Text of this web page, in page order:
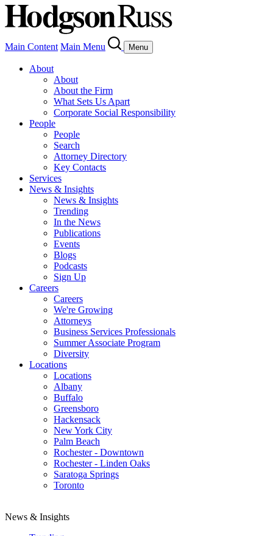
Main Content Main Menu Menu
About
About
About the Firm
What Sets Us Apart
Corporate Social Responsibility
People
People
Search
Attorney Directory
Key Contacts
Services
News & Insights
News & Insights
Trending
In the News
Publications
Events
Blogs
Podcasts
Sign Up
Careers
Careers
We're Growing
Attorneys
Business Services Professionals
Summer Associate Program
Diversity
Locations
Locations
Albany
Buffalo
Greensboro
Hackensack
New York City
Palm Beach
Rochester - Downtown
Rochester - Linden Oaks
Saratoga Springs
Toronto
News & Insights